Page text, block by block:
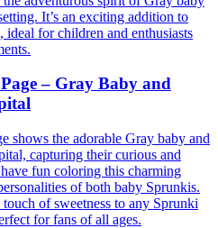
It’s an exciting addition to
for children and enthusiasts
– Gray Baby and
shows the adorable Gray baby and
capturing their curious and
fun coloring this charming
of both baby Sprunkis.
of sweetness to any Sprunki
for fans of all ages.